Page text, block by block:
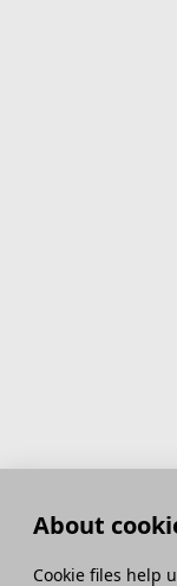
About
Сookie files help